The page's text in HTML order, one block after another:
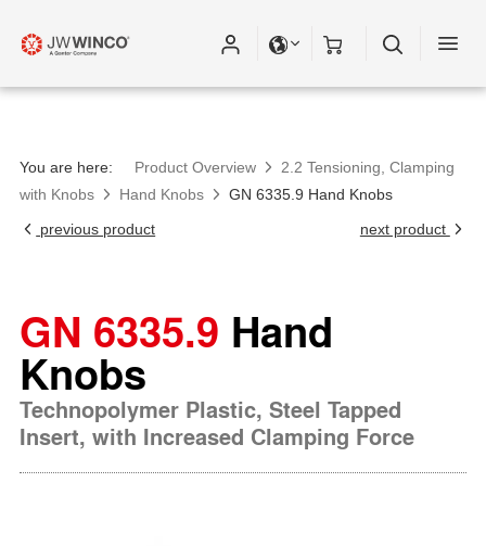
You are here: Product Overview
2.2 Tensioning, Clamping
with Knobs
Hand Knobs
GN 6335.9 Hand Knobs
previous product
next product
GN 6335.9 Hand
Knobs
Technopolymer Plastic, Steel Tapped
Insert, with Increased Clamping Force